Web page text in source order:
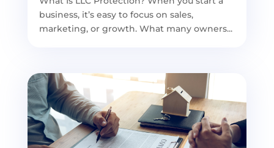
business, it’s easy to focus on sales,
marketing, or growth. What many owners...